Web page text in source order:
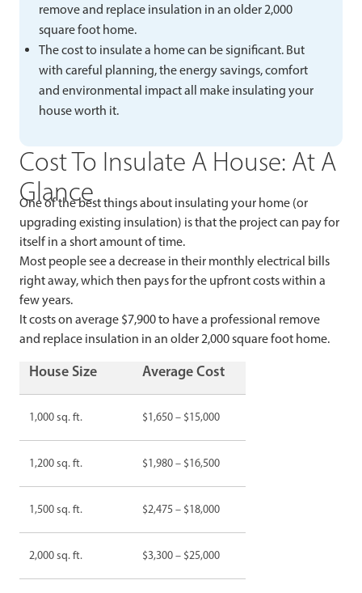
remove and replace insulation in an older 2,000
square foot home.
The cost to insulate a home can be significant. But
with careful planning, the energy savings, comfort
and environmental impact all make insulating your
house worth it.
Cost To Insulate A House: At A
Glance
One of the best things about insulating your home (or
upgrading existing insulation) is that the project can pay for
itself in a short amount of time.
Most people see a decrease in their monthly electrical bills
right away, which then pays for the upfront costs within a
few years.
It costs on average $7,900 to have a professional remove
and replace insulation in an older 2,000 square foot home.
House Size Average Cost
1,000 sq. ft. $1,650 – $15,000
1,200 sq. ft. $1,980 – $16,500
1,500 sq. ft. $2,475 – $18,000
2,000 sq. ft. $3,300 – $25,000